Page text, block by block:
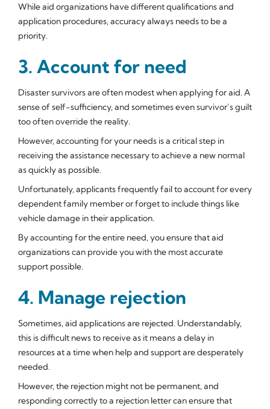
While aid organizations have different qualifications and
application procedures, accuracy always needs to be a
priority.
3. Account for need
Disaster survivors are often modest when applying for aid. A
sense of self-sufficiency, and sometimes even survivor’s guilt
too often override the reality.
However, accounting for your needs is a critical step in
receiving the assistance necessary to achieve a new normal
as quickly as possible.
Unfortunately, applicants frequently fail to account for every
dependent family member or forget to include things like
vehicle damage in their application.
By accounting for the entire need, you ensure that aid
organizations can provide you with the most accurate
support possible.
4. Manage rejection
Sometimes, aid applications are rejected. Understandably,
this is difficult news to receive as it means a delay in
resources at a time when help and support are desperately
needed.
However, the rejection might not be permanent, and
responding correctly to a rejection letter can ensure that